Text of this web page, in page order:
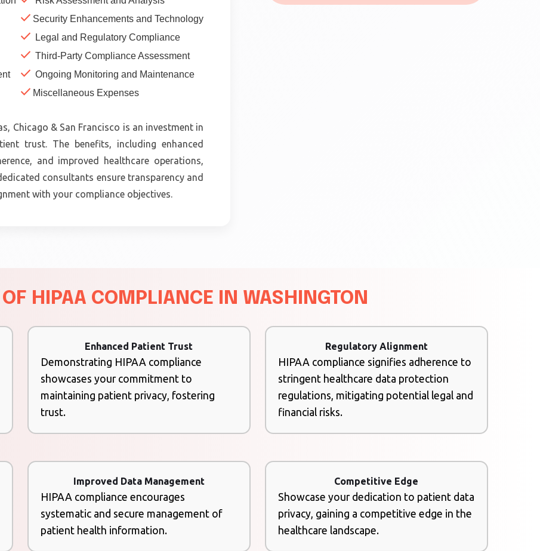
check Security Enhancements and Technology
check Legal and Regulatory Compliance
check Third-Party Compliance Assessment
check Ongoing Monitoring and Maintenance
check Miscellaneous Expenses
Chicago & San Francisco is an investment in
trust. The benefits, including enhanced
and improved healthcare operations,
consultants ensure transparency and
with your compliance objectives.
HIPAA COMPLIANCE IN WASHINGTON
Enhanced Patient Trust
Demonstrating HIPAA compliance
showcases your commitment to
maintaining patient privacy, fostering
trust.
Regulatory Alignment
HIPAA compliance signifies adherence to
stringent healthcare data protection
regulations, mitigating potential legal and
financial risks.
Improved Data Management
HIPAA compliance encourages
systematic and secure management of
patient health information.
Competitive Edge
Showcase your dedication to patient data
privacy, gaining a competitive edge in the
healthcare landscape.